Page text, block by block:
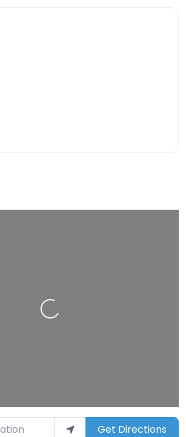
Loading…
Get Directions